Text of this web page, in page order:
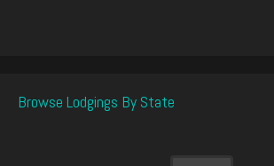
Browse Lodgings By State